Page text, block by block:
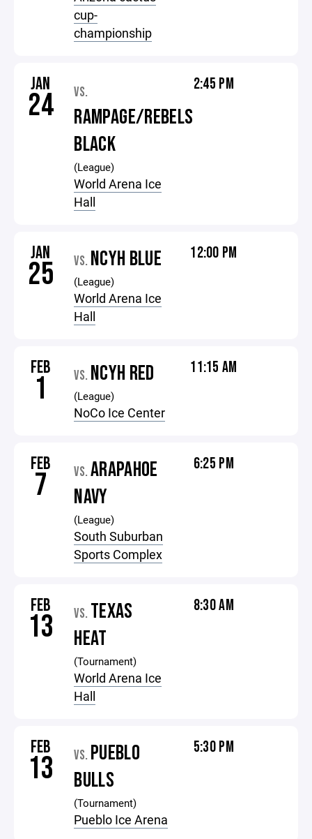
cup-
championship
JAN
24 VS.
RAMPAGE/REBELS
BLACK
(League)
World Arena Ice
Hall
2:45 PM
JAN
25 VS. NCYH BLUE
(League)
World Arena Ice
Hall
12:00 PM
FEB
1 VS. NCYH RED
(League)
NoCo Ice Center
11:15 AM
FEB
7 VS. ARAPAHOE
NAVY
(League)
South Suburban
Sports Complex
6:25 PM
FEB
13 VS. TEXAS
HEAT
(Tournament)
World Arena Ice
Hall
8:30 AM
FEB
13 VS. PUEBLO
BULLS
(Tournament)
Pueblo Ice Arena
5:30 PM